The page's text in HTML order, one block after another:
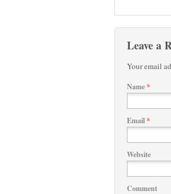
Leave a
Your email
Name*
Email*
Website
Comment